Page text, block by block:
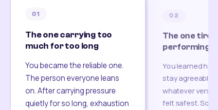
01
The one carrying too
much for too long
You became the reliable one.
The person everyone leans
on. After carrying pressure
quietly for so long, exhaustion
02
The one
performing
You learned
stay agreeable,
whatever
felt safest.